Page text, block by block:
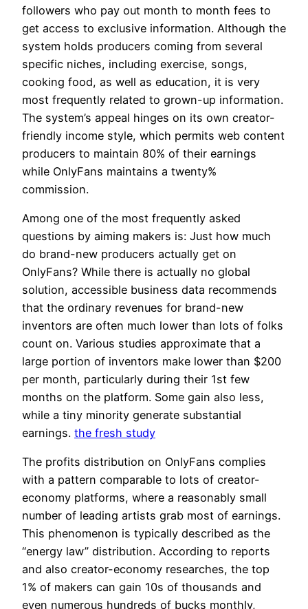
followers who pay out month to month fees to
get access to exclusive information. Although the
system holds producers coming from several
specific niches, including exercise, songs,
cooking food, as well as education, it is very
most frequently related to grown-up information.
The system’s appeal hinges on its own creator-
friendly income style, which permits web content
producers to maintain 80% of their earnings
while OnlyFans maintains a twenty%
commission.
Among one of the most frequently asked
questions by aiming makers is: Just how much
do brand-new producers actually get on
OnlyFans? While there is actually no global
solution, accessible business data recommends
that the ordinary revenues for brand-new
inventors are often much lower than lots of folks
count on. Various studies approximate that a
large portion of inventors make lower than $200
per month, particularly during their 1st few
months on the platform. Some gain also less,
while a tiny minority generate substantial
earnings. the fresh study
The profits distribution on OnlyFans complies
with a pattern comparable to lots of creator-
economy platforms, where a reasonably small
number of leading artists grab most of earnings.
This phenomenon is typically described as the
“energy law” distribution. According to reports
and also creator-economy researches, the top
1% of makers can gain 10s of thousands and
even numerous hundreds of bucks monthly,